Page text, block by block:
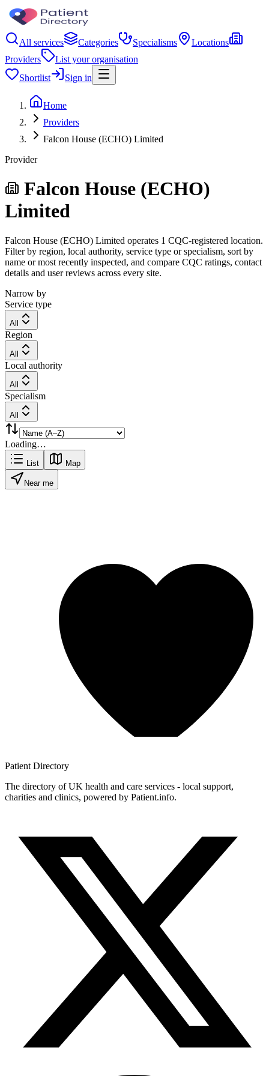
All services Categories Specialisms
Locations
Providers
List your organisation
Shortlist
Sign in
Home
Providers
Falcon House (ECHO) Limited
Provider
Falcon House (ECHO)
Limited
Falcon House (ECHO) Limited operates 1 CQC-registered location.
Filter by region, local authority, service type or specialism, sort by
name or most recently inspected, and compare CQC ratings, contact
details and user reviews across every site.
Narrow by
Service type
All
Region
All
Local authority
All
Specialism
All
Loading…
List Map
Near me
Patient Directory
The directory of UK health and care services - local support,
charities and clinics, powered by Patient.info.